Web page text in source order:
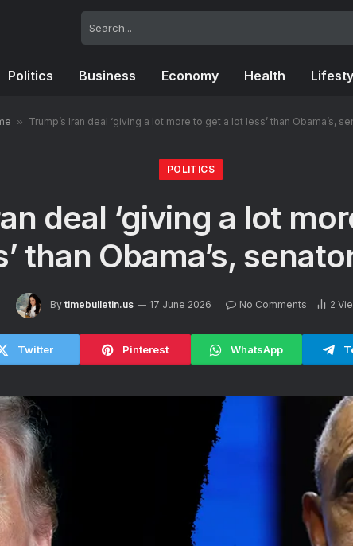
Politics Business Economy Health
» Trump’s Iran deal ‘giving a lot more to get a lot less’ than Obama’s,
POLITICS
deal ‘giving a lot
than Obama’s,
By timebulletin.us 17 June 2026 No Comments 2
Twitter Pinterest WhatsApp